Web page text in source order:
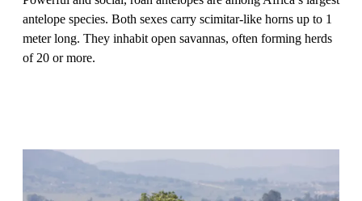
antelope species. Both sexes carry scimitar-like horns up to 1
meter long. They inhabit open savannas, often forming herds
of 20 or more.